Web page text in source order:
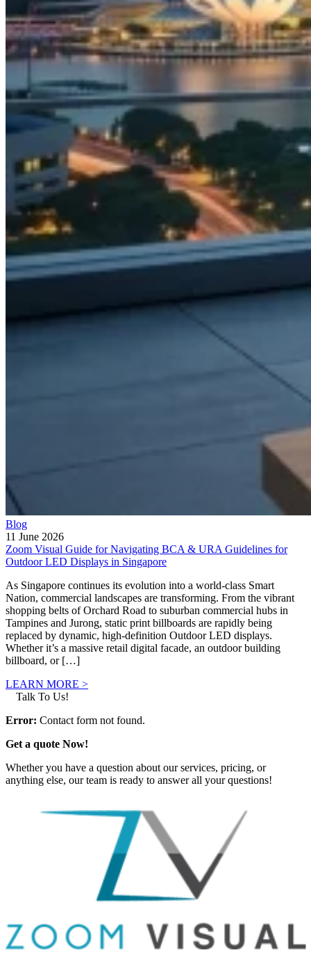
Blog
11 June 2026
Zoom Visual Guide for Navigating BCA & URA Guidelines for
Outdoor LED Displays in Singapore
As Singapore continues its evolution into a world-class Smart
Nation, commercial landscapes are transforming. From the vibrant
shopping belts of Orchard Road to suburban commercial hubs in
Tampines and Jurong, static print billboards are rapidly being
replaced by dynamic, high-definition Outdoor LED displays.
Whether it’s a massive retail digital facade, an outdoor building
billboard, or […]
LEARN MORE >
Talk To Us!
Error: Contact form not found.
Get a quote Now!
Whether you have a question about our services, pricing, or
anything else, our team is ready to answer all your questions!